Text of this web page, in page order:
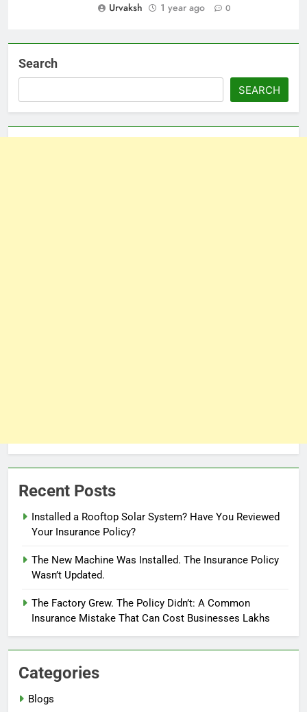
Urvaksh
1 year ago 0
Search
SEARCH
Recent Posts
Installed a Rooftop Solar System? Have You Reviewed
Your Insurance Policy?
The New Machine Was Installed. The Insurance Policy
Wasn’t Updated.
The Factory Grew. The Policy Didn’t: A Common
Insurance Mistake That Can Cost Businesses Lakhs
Categories
Blogs